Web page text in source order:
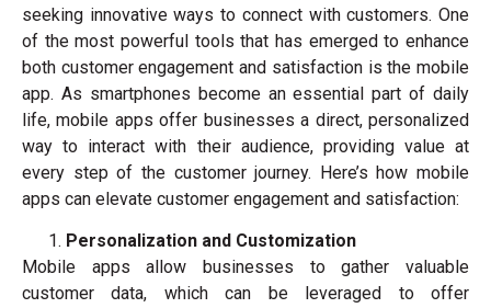
seeking innovative ways to connect with customers. One
of the most powerful tools that has emerged to enhance
both customer engagement and satisfaction is the mobile
app. As smartphones become an essential part of daily
life, mobile apps offer businesses a direct, personalized
way to interact with their audience, providing value at
every step of the customer journey. Here’s how mobile
apps can elevate customer engagement and satisfaction:
Personalization and Customization
Mobile apps allow businesses to gather valuable
customer data, which can be leveraged to offer